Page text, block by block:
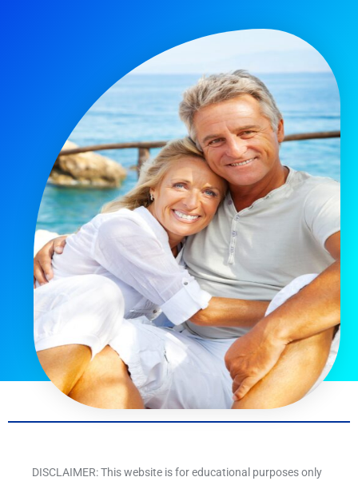
DISCLAIMER: This website is for educational purposes only